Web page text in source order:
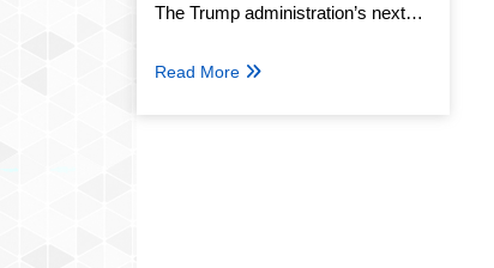
The Trump administration’s next
Read More